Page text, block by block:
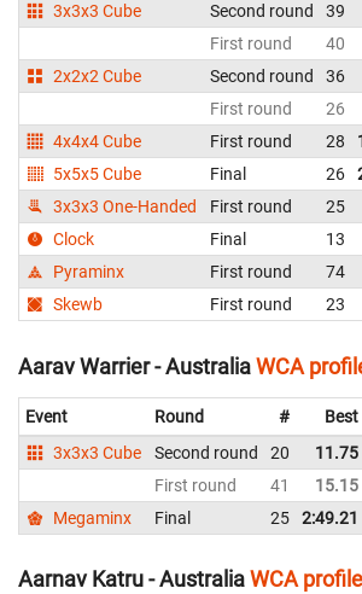
3x3x3 Cube
Second round 39
First round
40
2x2x2 Cube
Second round 36
First round
26
4x4x4 Cube
First round 28
5x5x5 Cube
Final 26
3x3x3 One-Handed
First round 25
Clock
Final 13
Pyraminx
First round 74
Skewb
First round 23
Aarav Warrier - AustraliaWCA
Event Round # Best
3x3x3 Cube
Second round 20 11.75
First round
41 15.15
Megaminx
Final 25 2:49.21
Aarnav Katru - AustraliaWCA profile